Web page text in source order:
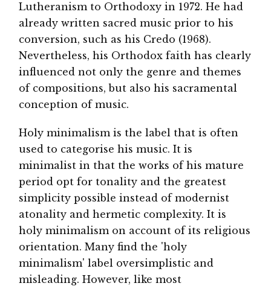
Lutheranism to Orthodoxy in 1972. He had
already written sacred music prior to his
conversion, such as his Credo (1968).
Nevertheless, his Orthodox faith has clearly
influenced not only the genre and themes
of compositions, but also his sacramental
conception of music.
Holy minimalism is the label that is often
used to categorise his music. It is
minimalist in that the works of his mature
period opt for tonality and the greatest
simplicity possible instead of modernist
atonality and hermetic complexity. It is
holy minimalism on account of its religious
orientation. Many find the 'holy
minimalism' label oversimplistic and
misleading. However, like most